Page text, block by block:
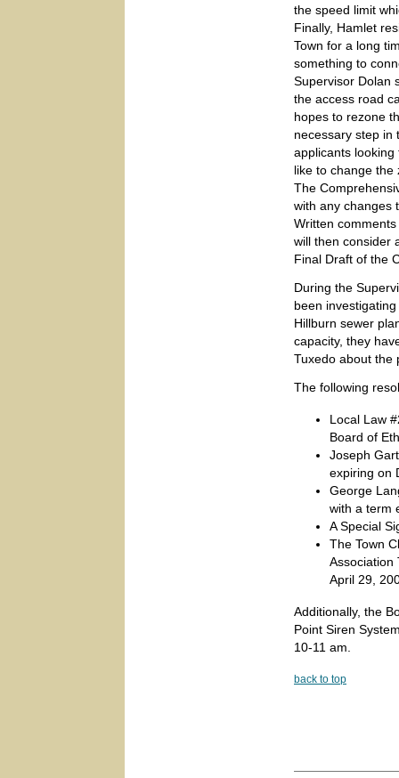
the speed limit
Finally, Hamlet
Town for a long
something to
Supervisor Dolan
the access road
hopes to rezone
necessary step in
applicants
like to change the
The
with any changes
Written
will then consider
Final Draft of the
During the
been
Hillburn sewer
capacity, they
Tuxedo about the
The following
Local Law
Board of
Joseph
expiring on
George
with a term
A Special
The Town
Association
April 29,
Additionally, the
Point Siren
10-11 am.
back to top